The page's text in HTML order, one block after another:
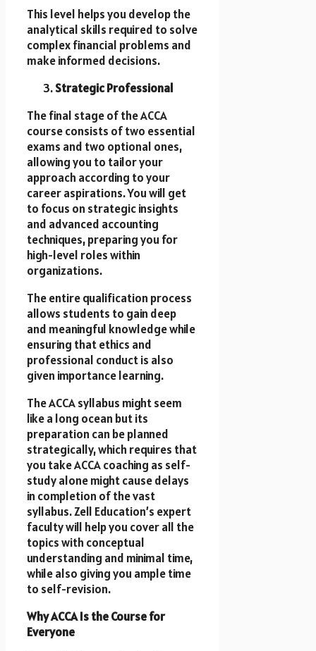
This level helps you develop the
analytical skills required to solve
complex financial problems and
make informed decisions.
Strategic Professional
The final stage of the ACCA
course consists of two essential
exams and two optional ones,
allowing you to tailor your
approach according to your
career aspirations. You will get
to focus on strategic insights
and advanced accounting
techniques, preparing you for
high-level roles within
organizations.
The entire qualification process
allows students to gain deep
and meaningful knowledge while
ensuring that ethics and
professional conduct is also
given importance learning.
The ACCA syllabus might seem
like a long ocean but its
preparation can be planned
strategically, which requires that
you take ACCA coaching as self-
study alone might cause delays
in completion of the vast
syllabus. Zell Education’s expert
faculty will help you cover all the
topics with conceptual
understanding and minimal time,
while also giving you ample time
to self-revision.
Why ACCA Is the Course for
Everyone